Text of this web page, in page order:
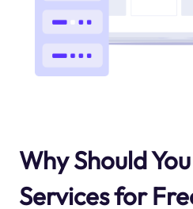
Why Should
Services for